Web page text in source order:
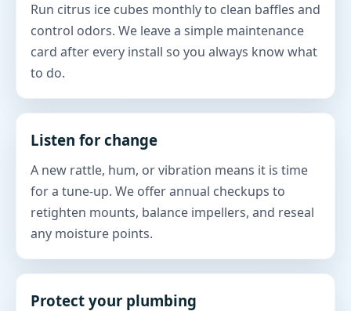
Run citrus ice cubes monthly to clean baffles and
control odors. We leave a simple maintenance
card after every install so you always know what
to do.
Listen for change
A new rattle, hum, or vibration means it is time
for a tune-up. We offer annual checkups to
retighten mounts, balance impellers, and reseal
any moisture points.
Protect your plumbing